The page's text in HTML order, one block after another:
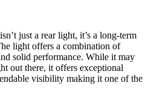
just a rear light, it’s a long-term
light offers a combination of
solid performance. While it may
out there, it offers exceptional
visibility making it one of the